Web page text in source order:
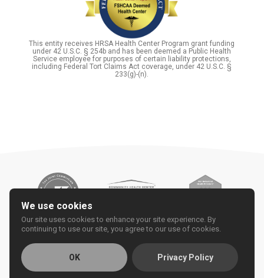
This entity receives HRSA Health Center Program grant funding
under 42 U.S.C. § 254b and has been deemed a Public Health
Service employee for purposes of certain liability protections,
including Federal Tort Claims Act coverage, under 42 U.S.C. §
233(g)-(n).
We use cookies
Our site uses cookies to enhance your site experience. By
continuing to use our site, you agree to our use of cookies.
OK Privacy Policy